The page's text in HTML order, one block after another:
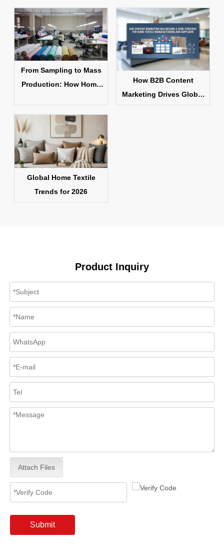
From Sampling to Mass
Production: How Home
How B2B Content
Marketing Drives Global
Global Home Textile
Trends for 2026
Product Inquiry
Attach Files
Submit